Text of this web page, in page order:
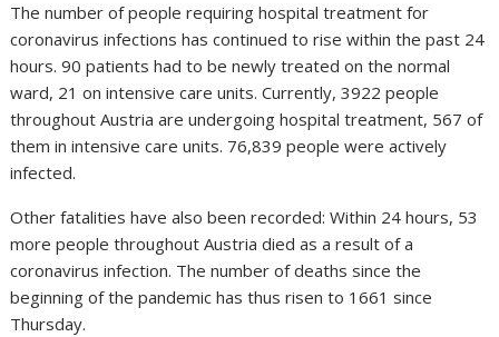
The number of people requiring hospital treatment for
coronavirus infections has continued to rise within the past 24
hours. 90 patients had to be newly treated on the normal
ward, 21 on intensive care units. Currently, 3922 people
throughout Austria are undergoing hospital treatment, 567 of
them in intensive care units. 76,839 people were actively
infected.
Other fatalities have also been recorded: Within 24 hours, 53
more people throughout Austria died as a result of a
coronavirus infection. The number of deaths since the
beginning of the pandemic has thus risen to 1661 since
Thursday.